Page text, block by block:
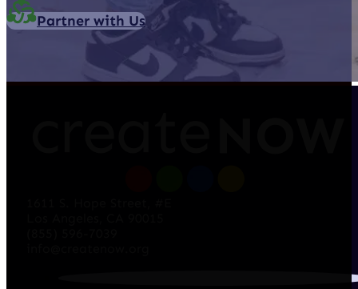
Partner with Us